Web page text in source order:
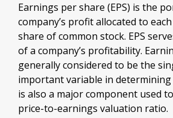
Earnings per share (EPS) is the
company’s profit allocated to
share of common stock. EPS
of a company’s profitability.
generally considered to be the
important variable in determining
is also a major component used
price-to-earnings valuation ratio.